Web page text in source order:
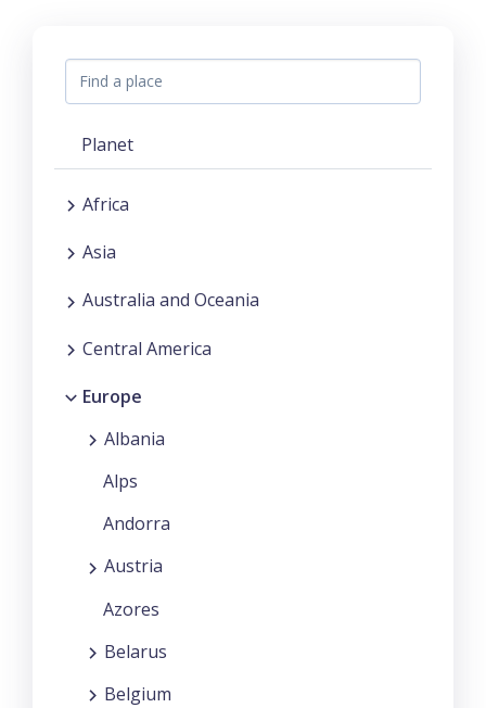
Planet
Africa
Asia
Australia and Oceania
Central America
Europe
Albania
Alps
Andorra
Austria
Azores
Belarus
Belgium